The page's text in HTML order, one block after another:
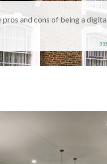
pros and cons of being a